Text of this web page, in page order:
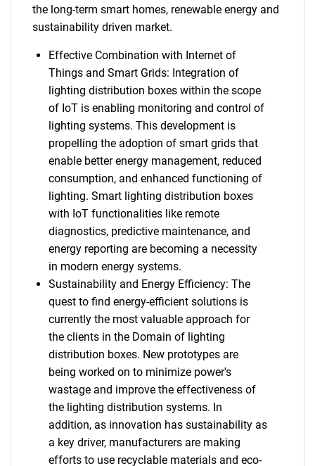
the long-term smart homes, renewable energy and
sustainability driven market.
Effective Combination with Internet of
Things and Smart Grids: Integration of
lighting distribution boxes within the scope
of IoT is enabling monitoring and control of
lighting systems. This development is
propelling the adoption of smart grids that
enable better energy management, reduced
consumption, and enhanced functioning of
lighting. Smart lighting distribution boxes
with IoT functionalities like remote
diagnostics, predictive maintenance, and
energy reporting are becoming a necessity
in modern energy systems.
Sustainability and Energy Efficiency: The
quest to find energy-efficient solutions is
currently the most valuable approach for
the clients in the Domain of lighting
distribution boxes. New prototypes are
being worked on to minimize power's
wastage and improve the effectiveness of
the lighting distribution systems. In
addition, as innovation has sustainability as
a key driver, manufacturers are making
efforts to use recyclable materials and eco-